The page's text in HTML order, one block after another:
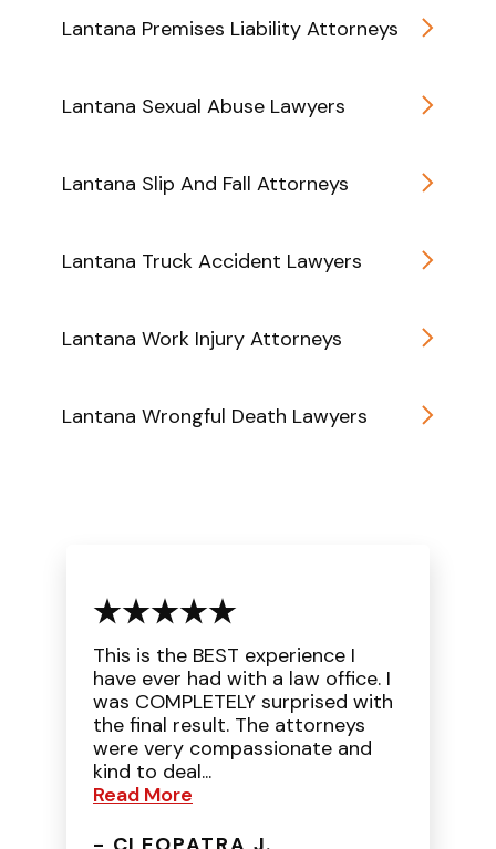
Lantana Premises Liability Attorneys
Lantana Sexual Abuse Lawyers
Lantana Slip And Fall Attorneys
Lantana Truck Accident Lawyers
Lantana Work Injury Attorneys
Lantana Wrongful Death Lawyers
This is the BEST experience I
have ever had with a law office. I
was COMPLETELY surprised with
the final result. The attorneys
were very compassionate and
kind to deal...
Read More